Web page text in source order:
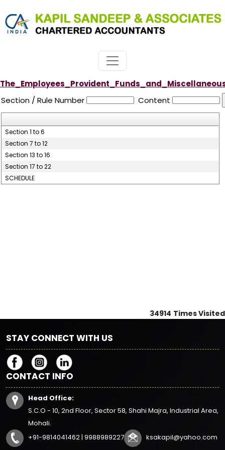
Section / Rule Number
Content
Section 1 to 6
Section 7 to 12
Section 13 to 16
Section 17 to 22
SCHEDULE
34914 Times Visited
STAY CONNECT WITH US
CONTACT INFO
Head Office:
S.C.O - 10, 2nd Floor, Sector 58, Shahi Majra, Industrial Area,
Mohali.
+91-9814041462 | 9988989227
ksakapil@yahoo.com